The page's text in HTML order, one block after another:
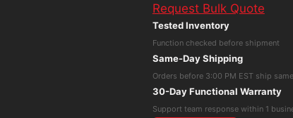
Book
1st
Gen
1705
1785
Request Bulk Quote
Tested Inventory
Function checked before shipment
Same-Day Shipping
Orders before 3:00 PM EST ship
30-Day Functional Warranty
Support team response within 1